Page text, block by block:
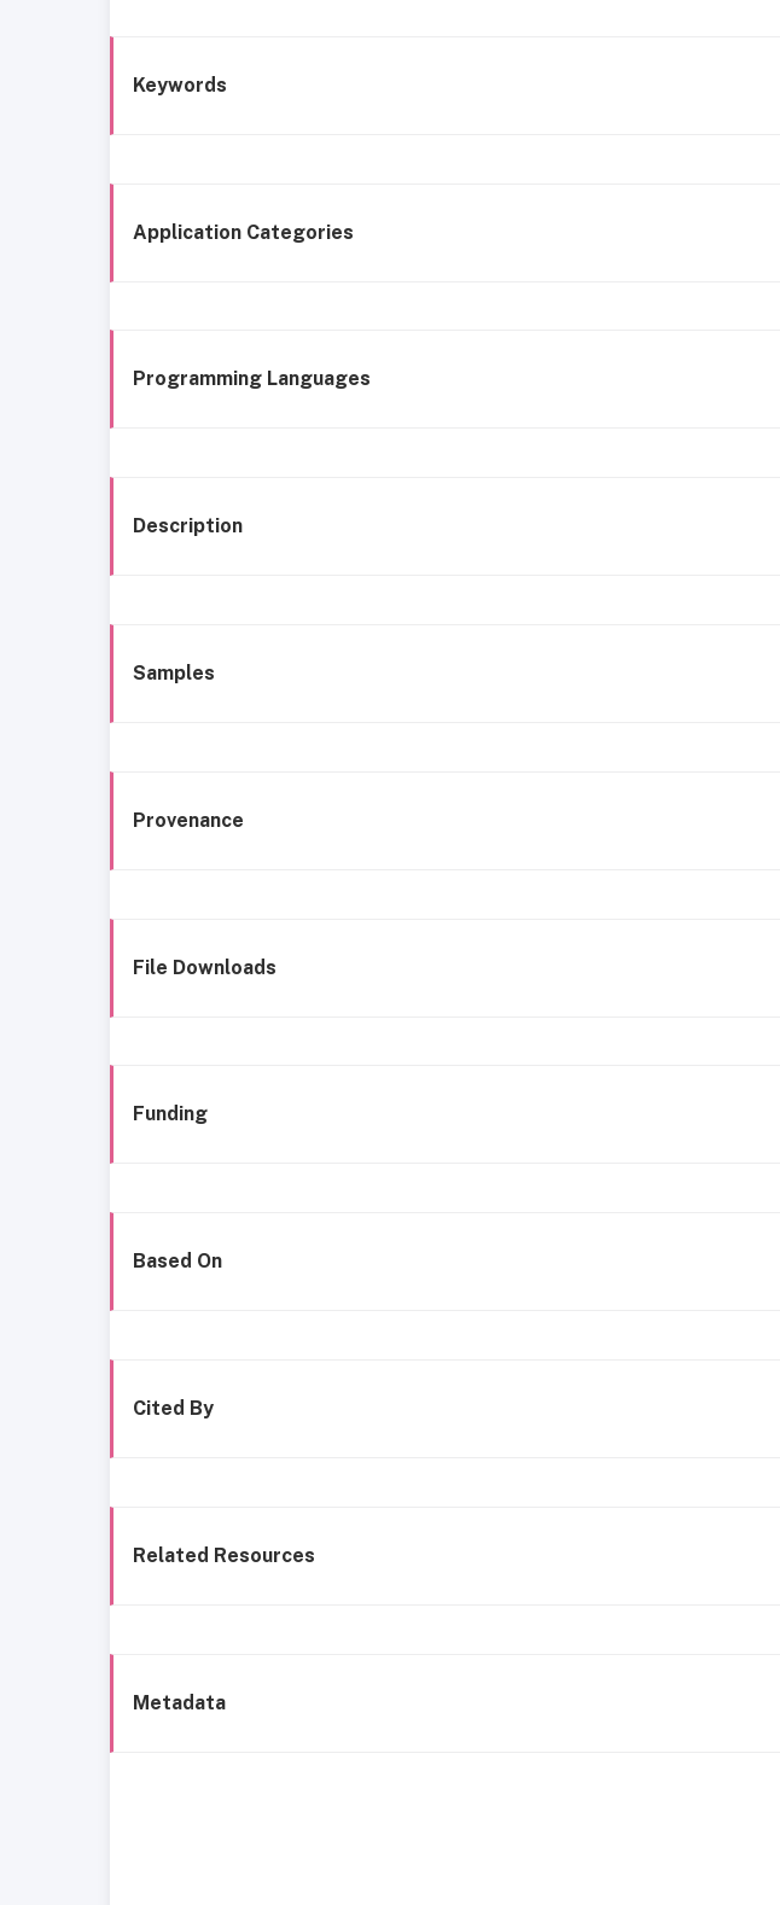
Keywords
Application Categories
Programming Languages
Description
Samples
Provenance
File Downloads
Funding
Based On
Cited By
Related Resources
Metadata